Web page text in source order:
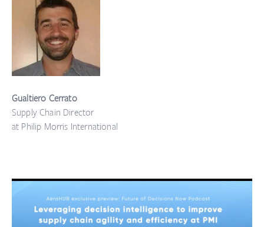
Gualtiero Cerrato
Supply Chain Director
at Philip Morris International